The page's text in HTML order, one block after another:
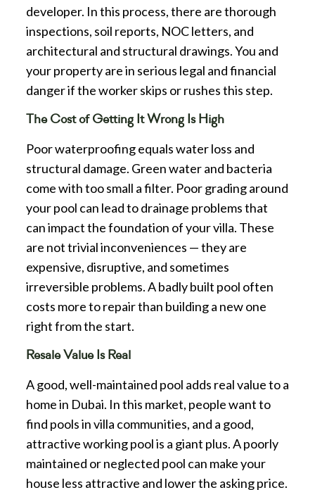
developer. In this process, there are thorough
inspections, soil reports, NOC letters, and
architectural and structural drawings. You and
your property are in serious legal and financial
danger if the worker skips or rushes this step.
The Cost of Getting It Wrong Is High
Poor waterproofing equals water loss and
structural damage. Green water and bacteria
come with too small a filter. Poor grading around
your pool can lead to drainage problems that
can impact the foundation of your villa. These
are not trivial inconveniences — they are
expensive, disruptive, and sometimes
irreversible problems. A badly built pool often
costs more to repair than building a new one
right from the start.
Resale Value Is Real
A good, well-maintained pool adds real value to a
home in Dubai. In this market, people want to
find pools in villa communities, and a good,
attractive working pool is a giant plus. A poorly
maintained or neglected pool can make your
house less attractive and lower the asking price.